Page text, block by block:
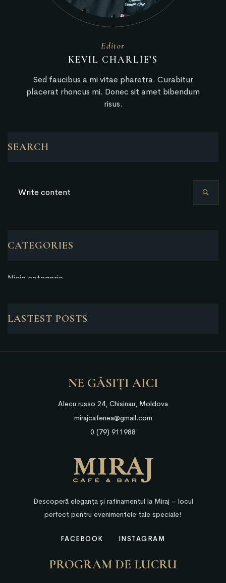
Editor
KEVIL CHARLIE’S
Sed faucibus a mi vitae pharetra. Curabitur
placerat rhoncus mi. Donec sit amet bibendum
risus.
SEARCH
CATEGORIES
Nicio categorie
LASTEST POSTS
NE GĂSIȚI AICI
Alecu russo 24, Chisinau, Moldova
mirajcafenea@gmail.com
0 (79) 911988
Descoperă eleganța și rafinamentul la Miraj – locul
perfect pentru evenimentele tale speciale!
FACEBOOK INSTAGRAM
PROGRAM DE LUCRU